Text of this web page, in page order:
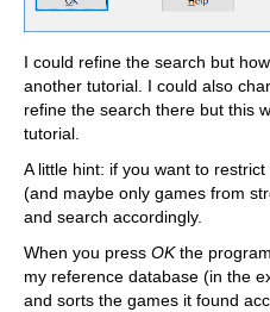
I could refine the search but
another tutorial. I could also
refine the search there but this
tutorial.
A little hint: if you want to
(and maybe only games from
and search accordingly.
When you press OKthe
my reference database (in the
and sorts the games it found